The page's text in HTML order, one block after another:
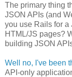
The primary thing
JSON APIs (and
you use Rails for a
HTML/JS pages?
building JSON
Well no, I've been
API-only